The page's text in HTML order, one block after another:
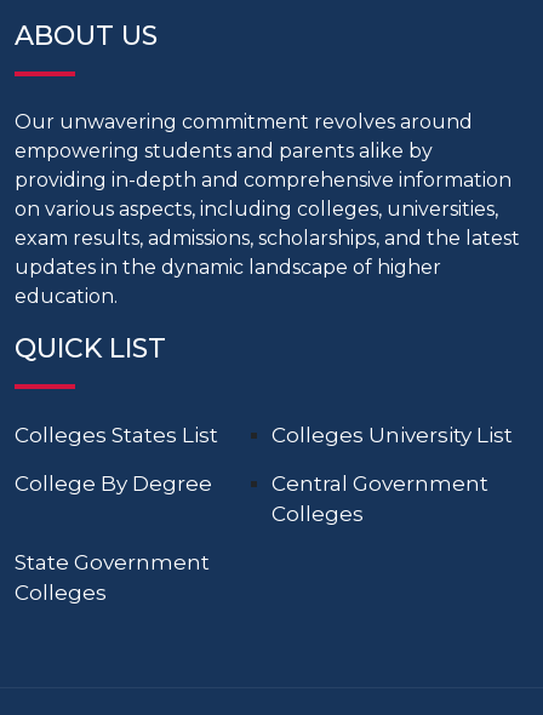
ABOUT US
Our unwavering commitment revolves around
empowering students and parents alike by
providing in-depth and comprehensive information
on various aspects, including colleges, universities,
exam results, admissions, scholarships, and the latest
updates in the dynamic landscape of higher
education.
QUICK LIST
Colleges States List
Colleges University List
College By Degree
Central Government
Colleges
State Government
Colleges